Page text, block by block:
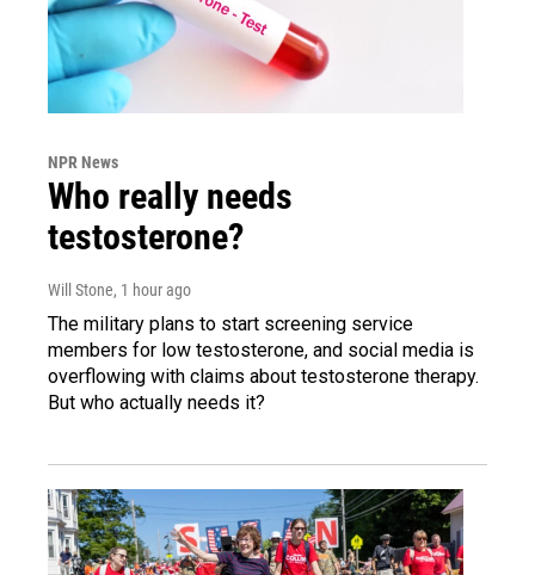
NPR News
Who really needs
testosterone?
Will Stone, 1 hour ago
The military plans to start screening service
members for low testosterone, and social media is
overflowing with claims about testosterone therapy.
But who actually needs it?